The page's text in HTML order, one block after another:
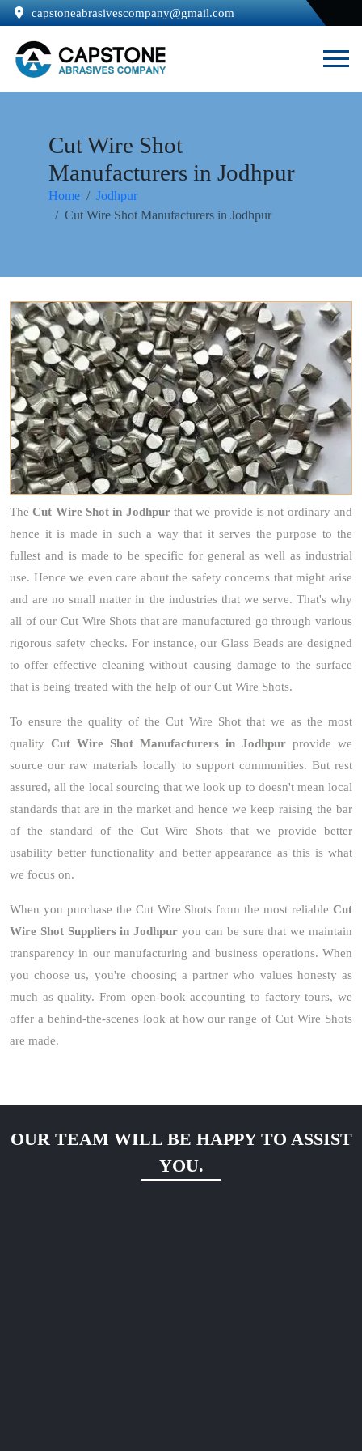
capstoneabrasivescompany@gmail.com
Cut Wire Shot
Manufacturers in Jodhpur
Home
Jodhpur
Cut Wire Shot Manufacturers in Jodhpur
TheCut Wire Shot in Jodhpurthat we provide is not ordinary and
hence it is made in such a way that it serves the purpose to the
fullest and is made to be specific for general as well as industrial
use. Hence we even care about the safety concerns that might arise
and are no small matter in the industries that we serve. That's why
all of our Cut Wire Shots that are manufactured go through various
rigorous safety checks. For instance, our Glass Beads are designed
to offer effective cleaning without causing damage to the surface
that is being treated with the help of our Cut Wire Shots.
To ensure the quality of the Cut Wire Shot that we as the most
quality Cut Wire Shot Manufacturers in Jodhpur provide we
source our raw materials locally to support communities. But rest
assured, all the local sourcing that we look up to doesn't mean local
standards that are in the market and hence we keep raising the bar
of the standard of the Cut Wire Shots that we provide better
usability better functionality and better appearance as this is what
we focus on.
When you purchase the Cut Wire Shots from the most reliable Cut
Wire Shot Suppliers in Jodhpur you can be sure that we maintain
transparency in our manufacturing and business operations. When
you choose us, you're choosing a partner who values honesty as
much as quality. From open-book accounting to factory tours, we
offer a behind-the-scenes look at how our range of Cut Wire Shots
are made.
OUR TEAM WILL BE HAPPY TO ASSIST
YOU.